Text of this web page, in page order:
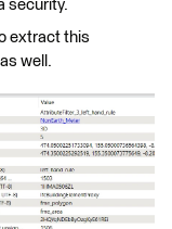
security.
extract this
well.